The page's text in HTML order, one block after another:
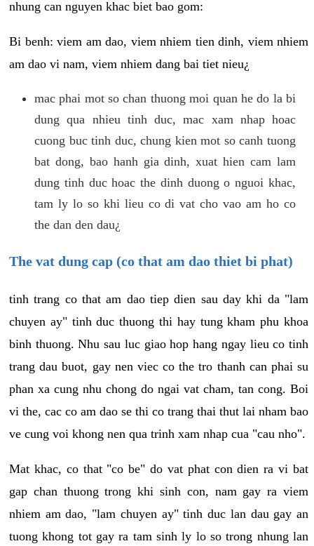
nhung can nguyen khac biet bao gom:
Bi benh: viem am dao, viem nhiem tien dinh, viem nhiem
am dao vi nam, viem nhiem dang bai tiet nieu¿
mac phai mot so chan thuong moi quan he do la bi
dung qua nhieu tinh duc, mac xam nhap hoac
cuong buc tinh duc, chung kien mot so canh tuong
bat dong, bao hanh gia dinh, xuat hien cam lam
dung tinh duc hoac the dinh duong o nguoi khac,
tam ly lo so khi lieu co di vat cho vao am ho co
the dan den dau¿
The vat dung cap (co that am dao thiet bi phat)
tinh trang co that am dao tiep dien sau day khi da "lam
chuyen ay" tinh duc thuong thi hay tung kham phu khoa
binh thuong. Nhu sau luc giao hop hang ngay lieu co tinh
trang dau buot, gay nen viec co the tro thanh can phai su
phan xa cung nhu chong do ngai vat cham, tan cong. Boi
vi the, cac co am dao se thi co trang thai thut lai nham bao
ve cung voi khong nen qua trinh xam nhap cua "cau nho".
Mat khac, co that "co be" do vat phat con dien ra vi bat
gap chan thuong trong khi sinh con, nam gay ra viem
nhiem am dao, "lam chuyen ay" tinh duc lan dau gay an
tuong khong tot gay ra tam sinh ly lo so trong nhung lan